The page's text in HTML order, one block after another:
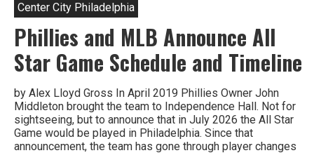
Center City Philadelphia
Phillies and MLB Announce All
Star Game Schedule and Timeline
by Alex Lloyd Gross In April 2019 Phillies Owner John
Middleton brought the team to Independence Hall. Not for
sightseeing, but to announce that in July 2026 the All Star
Game would be played in Philadelphia. Since that
announcement, the team has gone through player changes